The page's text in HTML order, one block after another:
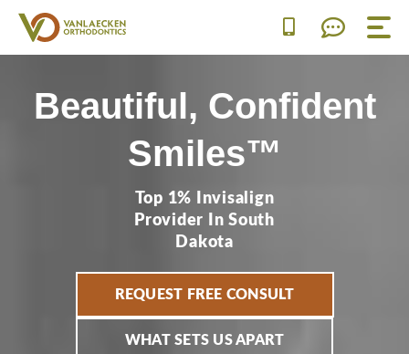
Skip
content
Beautiful, Confident
Smiles™
Top 1% Invisalign
Provider In South
Dakota
REQUEST FREE CONSULT
WHAT SETS US APART